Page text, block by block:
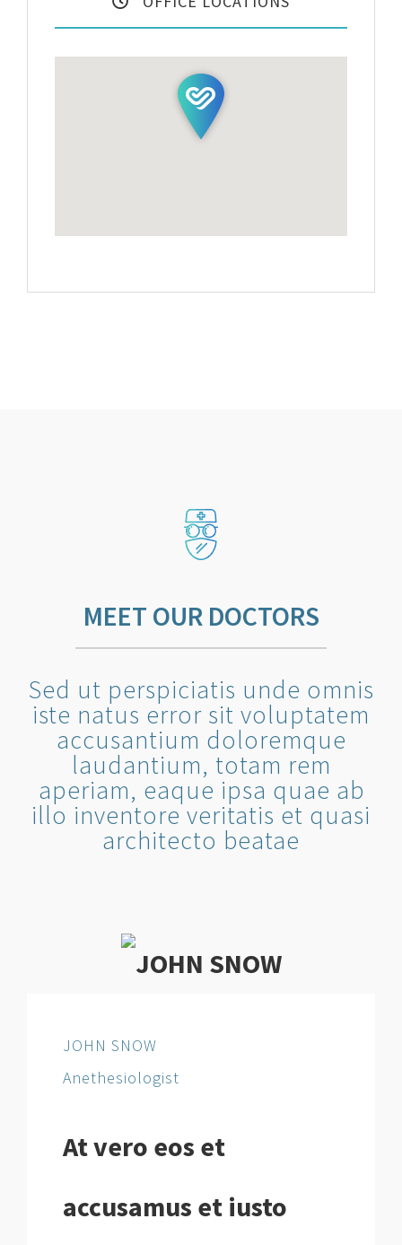
MEET OUR DOCTORS
Sed ut perspiciatis unde omnis
iste natus error sit voluptatem
accusantium doloremque
laudantium, totam rem
aperiam, eaque ipsa quae ab
illo inventore veritatis et quasi
architecto beatae
JOHN SNOW
Anethesiologist
At vero eos et
accusamus et iusto